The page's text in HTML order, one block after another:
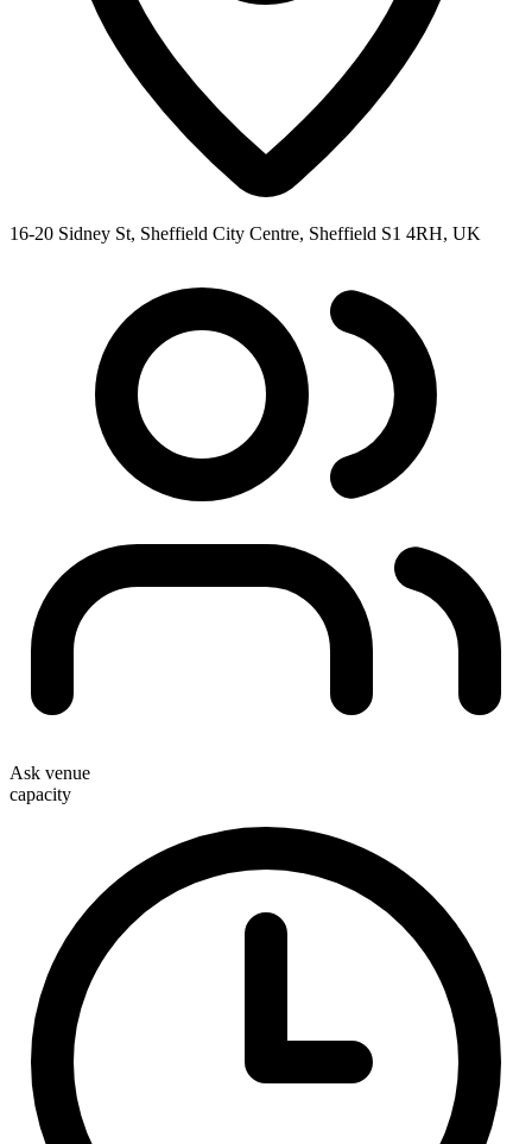
16-20 Sidney St, Sheffield City Centre, Sheffield S1 4RH, UK
Ask venue
capacity